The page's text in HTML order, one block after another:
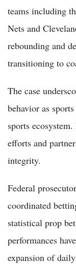
teams including
Nets and
rebounding and
transitioning to
The case
behavior as
sports
efforts and
integrity.
Federal
coordinated
statistical prop
performances
expansion of